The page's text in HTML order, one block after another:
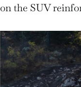
on the SUV